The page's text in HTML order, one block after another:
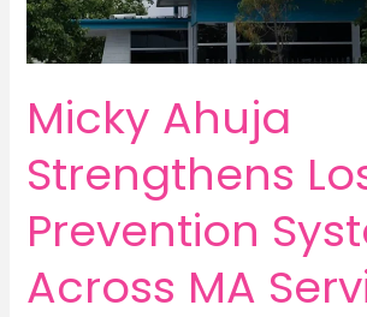
Micky Ahuja
Strengthens
Prevention
Across MA